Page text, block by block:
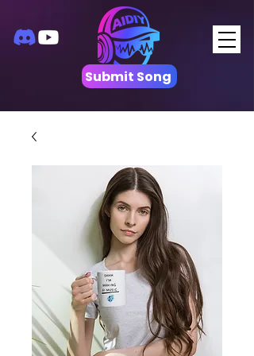
Submit Song